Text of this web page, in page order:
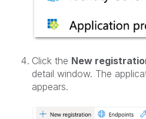
Click the New
detail window. The
appears.